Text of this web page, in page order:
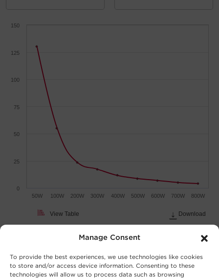
Manage Consent
To provide the best experiences, we use technologies like cookies
to store and/or access device information. Consenting to these
technologies will allow us to process data such as browsing
Download
View Table
50W 100W 200W 300W 400W 500W 600W 700W 800W
0
25
50
75
100
125
150